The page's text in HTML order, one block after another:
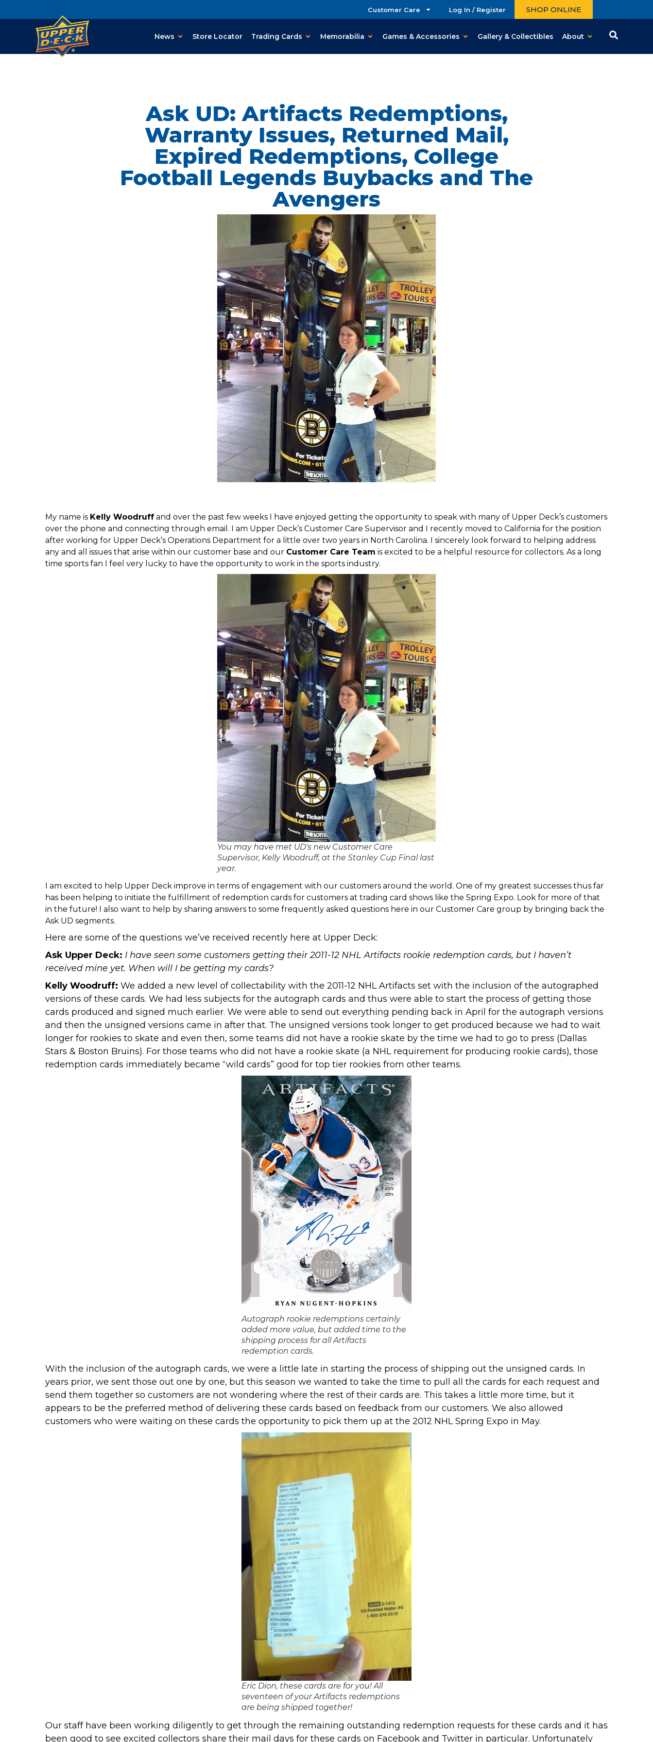
Customer Care Log In / Register SHOP ONLINE
News Store Locator Trading Cards Memorabilia Games & Accessories Gallery & Collectibles About
Ask UD: Artifacts Redemptions,
Warranty Issues, Returned Mail,
Expired Redemptions, College
Football Legends Buybacks and The
Avengers
My name is Kelly Woodruffand over the past few weeks I have enjoyed getting the opportunity to speak with many of Upper Deck’s customers
over the phone and connecting through email. I am Upper Deck’s Customer Care Supervisor and I recently moved to California for the position
after working for Upper Deck’s Operations Department for a little over two years in North Carolina. I sincerely look forward to helping address
any and all issues that arise within our customer base and our Customer Care Team is excited to be a helpful resource for collectors. As a long
time sports fan I feel very lucky to have the opportunity to work in the sports industry.
You may have met UD's new Customer Care
Supervisor, Kelly Woodruff, at the Stanley Cup Final last
year.
I am excited to help Upper Deck improve in terms of engagement with our customers around the world. One of my greatest successes thus far
has been helping to initiate the fulfillment of redemption cards for customers at trading card shows like the Spring Expo. Look for more of that
in the future! I also want to help by sharing answers to some frequently asked questions here in our Customer Care group by bringing back the
Ask UD segments.
Here are some of the questions we’ve received recently here at Upper Deck:
Ask Upper Deck: I have seen some customers getting their 2011-12 NHL Artifacts rookie redemption cards, but I haven’t
received mine yet. When will I be getting my cards?
Kelly Woodruff: We added a new level of collectability with the 2011-12 NHL Artifacts set with the inclusion of the autographed
versions of these cards. We had less subjects for the autograph cards and thus were able to start the process of getting those
cards produced and signed much earlier. We were able to send out everything pending back in April for the autograph versions
and then the unsigned versions came in after that. The unsigned versions took longer to get produced because we had to wait
longer for rookies to skate and even then, some teams did not have a rookie skate by the time we had to go to press (Dallas
Stars & Boston Bruins). For those teams who did not have a rookie skate (a NHL requirement for producing rookie cards), those
redemption cards immediately became “wild cards” good for top tier rookies from other teams.
Autograph rookie redemptions certainly
added more value, but added time to the
shipping process for all Artifacts
redemption cards.
With the inclusion of the autograph cards, we were a little late in starting the process of shipping out the unsigned cards. In
years prior, we sent those out one by one, but this season we wanted to take the time to pull all the cards for each request and
send them together so customers are not wondering where the rest of their cards are. This takes a little more time, but it
appears to be the preferred method of delivering these cards based on feedback from our customers. We also allowed
customers who were waiting on these cards the opportunity to pick them up at the 2012 NHL Spring Expo in May.
Eric Dion, these cards are for you! All
seventeen of your Artifacts redemptions
are being shipped together!
Our staff have been working diligently to get through the remaining outstanding redemption requests for these cards and it has
been good to see excited collectors share their mail days for these cards on Facebook and Twitter in particular. Unfortunately